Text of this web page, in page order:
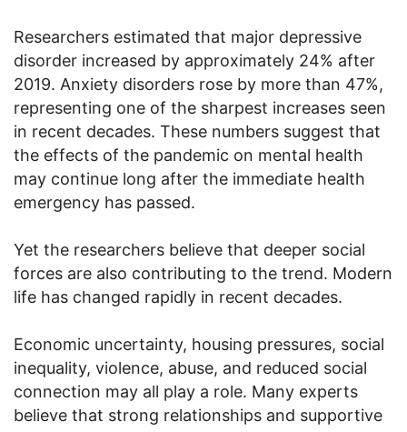
Researchers estimated that major depressive
disorder increased by approximately 24% after
2019. Anxiety disorders rose by more than 47%,
representing one of the sharpest increases seen
in recent decades. These numbers suggest that
the effects of the pandemic on mental health
may continue long after the immediate health
emergency has passed.
Yet the researchers believe that deeper social
forces are also contributing to the trend. Modern
life has changed rapidly in recent decades.
Economic uncertainty, housing pressures, social
inequality, violence, abuse, and reduced social
connection may all play a role. Many experts
believe that strong relationships and supportive